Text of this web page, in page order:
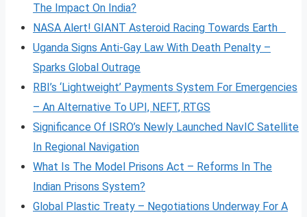
The Impact On India?
NASA Alert! GIANT Asteroid Racing Towards Earth
Uganda Signs Anti-Gay Law With Death Penalty –
Sparks Global Outrage
RBI’s ‘Lightweight’ Payments System For Emergencies
– An Alternative To UPI, NEFT, RTGS
Significance Of ISRO’s Newly Launched NavIC Satellite
In Regional Navigation
What Is The Model Prisons Act – Reforms In The
Indian Prisons System?
Global Plastic Treaty – Negotiations Underway For A